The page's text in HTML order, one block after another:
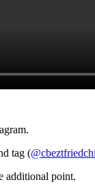
tag (
additional point.